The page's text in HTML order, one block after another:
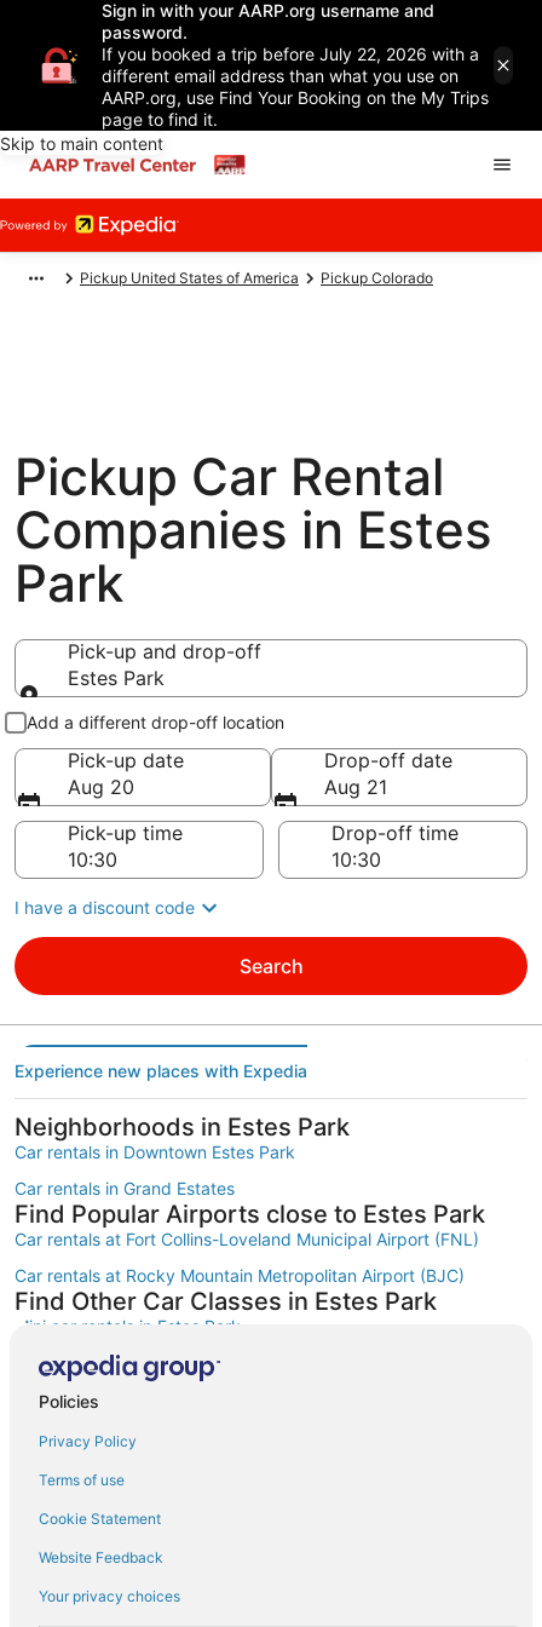
Sign in with your AARP.org username and
password.
If you booked a trip before July 22, 2026 with a
different email address than what you use on
AARP.org, use Find Your Booking on the My Trips
page to find it.
Skip to main content
Pickup United States of America Pickup Colorado
Pickup Car Rental
Companies in Estes
Park
Pick-up and drop-off
Estes Park
Pick-up and drop-off
Add a different drop-off location
Pick-up date
Aug 20
Drop-off date
Aug 21
Pick-up time
Drop-off time
I have a discount code
Search
Experience new places with Expedia
Neighborhoods in Estes Park
Car rentals in Downtown Estes Park
Car rentals in Grand Estates
Find Popular Airports close to Estes Park
Car rentals at Fort Collins-Loveland Municipal Airport (FNL)
Car rentals at Rocky Mountain Metropolitan Airport (BJC)
Find Other Car Classes in Estes Park
Mini car rentals in Estes Park
Economy car rentals in Estes Park
Compact car rentals in Estes Park
Midsize car rentals in Estes Park
Standard car rentals in Estes Park
Policies
Privacy Policy
Terms of use
Cookie Statement
Website Feedback
Your privacy choices